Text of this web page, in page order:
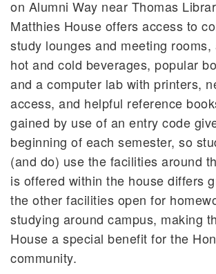
on Alumni Way near Thomas
Matthies House offers access to
study lounges and meeting rooms,
hot and cold beverages, popular
and a computer lab with printers,
access, and helpful reference
gained by use of an entry code
beginning of each semester, so
(and do) use the facilities around
is offered within the house differs
the other facilities open for
studying around campus, making
House a special benefit for the
community.